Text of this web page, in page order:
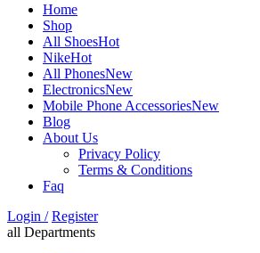
Home
Shop
All ShoesHot
NikeHot
All PhonesNew
ElectronicsNew
Mobile Phone AccessoriesNew
Blog
About Us
Privacy Policy
Terms & Conditions
Faq
Login / Register
all Departments